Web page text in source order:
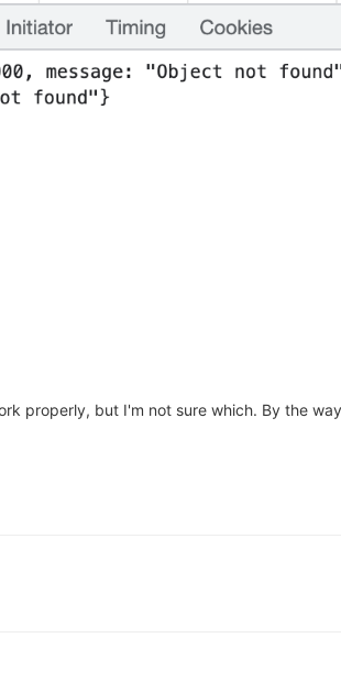
properly, but I'm not sure which. By the